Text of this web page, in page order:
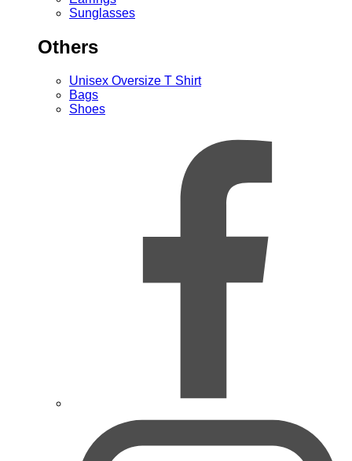
Sunglasses
Others
Unisex Oversize T Shirt
Bags
Shoes